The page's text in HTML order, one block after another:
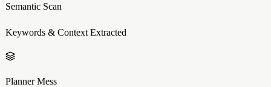
Semantic Scan
Keywords & Context Extracted
Planner Mess